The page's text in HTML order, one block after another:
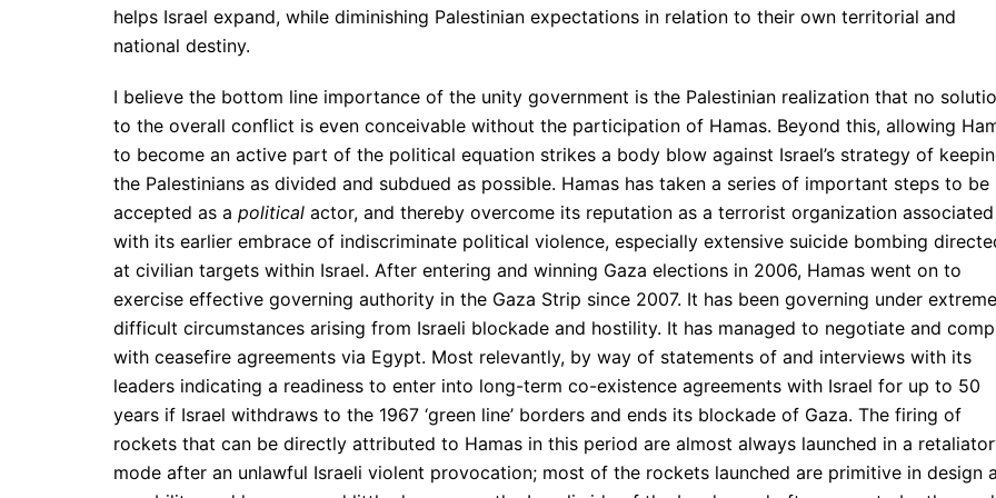
helps Israel expand, while diminishing Palestinian expectations in relation to their own territorial and
national destiny.
I believe the bottom line importance of the unity government is the Palestinian realization that no
to the overall conflict is even conceivable without the participation of Hamas. Beyond this, allowing
to become an active part of the political equation strikes a body blow against Israel’s strategy of
the Palestinians as divided and subdued as possible. Hamas has taken a series of important steps to be
accepted as a political actor, and thereby overcome its reputation as a terrorist organization associated
with its earlier embrace of indiscriminate political violence, especially extensive suicide bombing
at civilian targets within Israel. After entering and winning Gaza elections in 2006, Hamas went on to
exercise effective governing authority in the Gaza Strip since 2007. It has been governing under
difficult circumstances arising from Israeli blockade and hostility. It has managed to negotiate and
with ceasefire agreements via Egypt. Most relevantly, by way of statements of and interviews with its
leaders indicating a readiness to enter into long-term co-existence agreements with Israel for up to 50
years if Israel withdraws to the 1967 ‘green line’ borders and ends its blockade of Gaza. The firing of
rockets that can be directly attributed to Hamas in this period are almost always launched in a
mode after an unlawful Israeli violent provocation; most of the rockets launched are primitive in design